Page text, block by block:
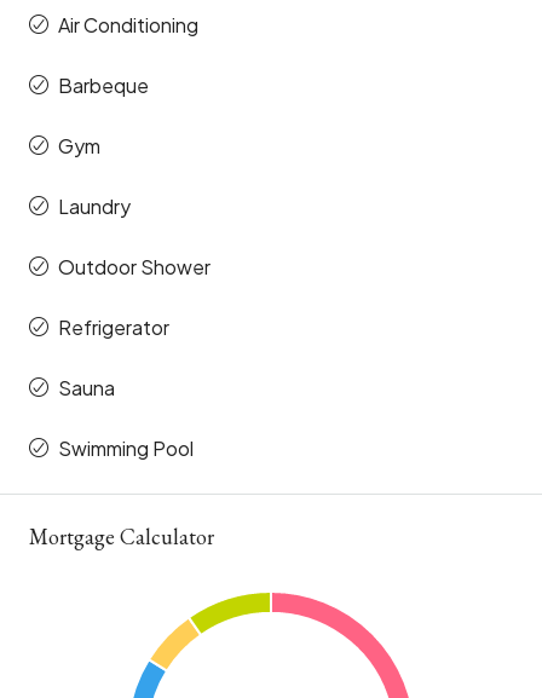
Air Conditioning
Barbeque
Gym
Laundry
Outdoor Shower
Refrigerator
Sauna
Swimming Pool
Mortgage Calculator